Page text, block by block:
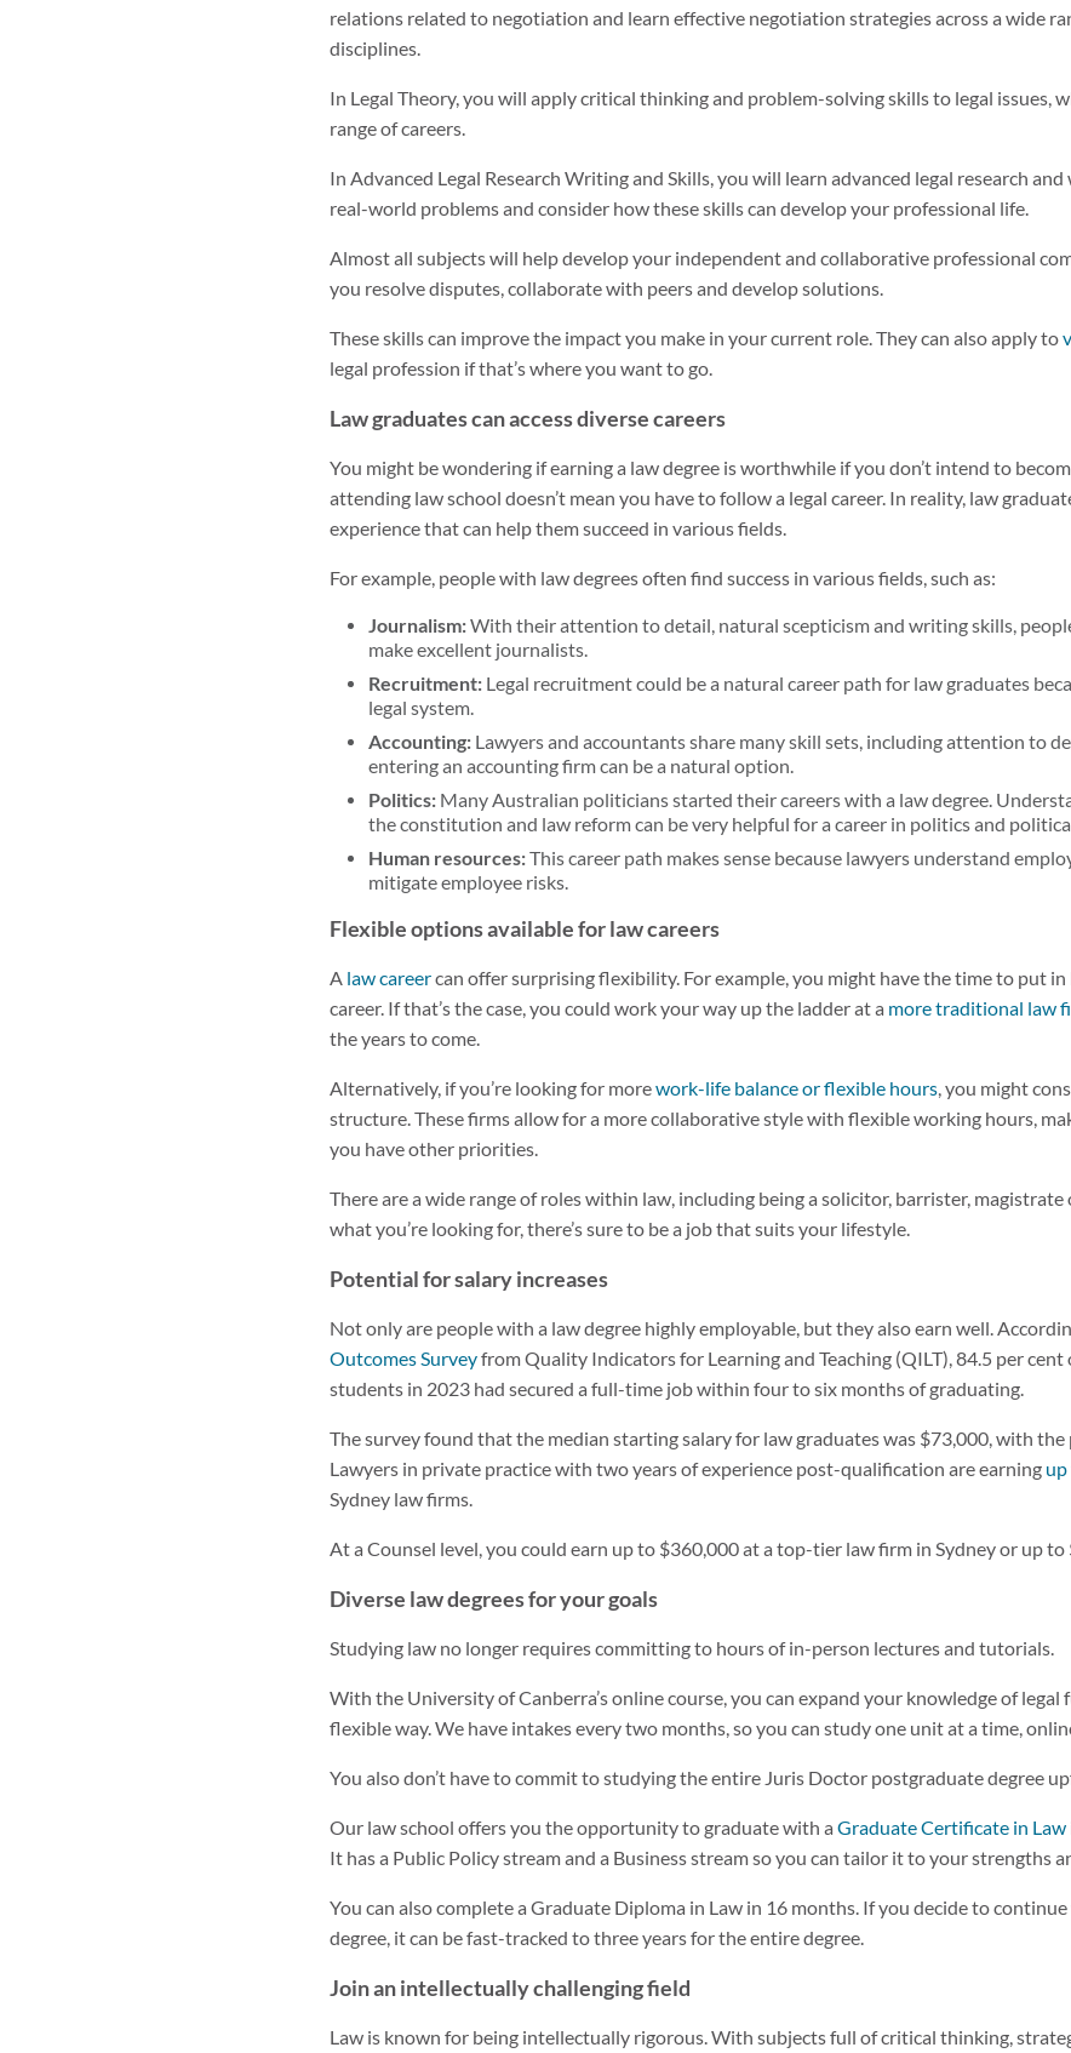
relations related to negotiation and learn effective negotiation strategies across a wide
disciplines.
In Legal Theory, you will apply critical thinking and problem-solving skills to legal issues,
range of careers.
In Advanced Legal Research Writing and Skills, you will learn advanced legal research
real-world problems and consider how these skills can develop your professional life.
Almost all subjects will help develop your independent and collaborative professional
you resolve disputes, collaborate with peers and develop solutions.
These skills can improve the impact you make in your current role. They can also apply to
legal profession if that’s where you want to go.
Law graduates can access diverse careers
You might be wondering if earning a law degree is worthwhile if you don’t intend to
attending law school doesn’t mean you have to follow a legal career. In reality, law
experience that can help them succeed in various fields.
For example, people with law degrees often find success in various fields, such as:
Journalism:With their attention to detail, natural scepticism and writing skills,
make excellent journalists.
Recruitment: Legal recruitment could be a natural career path for law graduates
legal system.
Accounting: Lawyers and accountants share many skill sets, including attention to
entering an accounting firm can be a natural option.
Politics: Many Australian politicians started their careers with a law degree.
the constitution and law reform can be very helpful for a career in politics and
Human resources:This career path makes sense because lawyers understand
mitigate employee risks.
Flexible options available for law careers
A law careercan offer surprising flexibility. For example, you might have the time to put
career. If that’s the case, you could work your way up the ladder at a more traditional law
the years to come.
Alternatively, if you’re looking for morework-life balance or flexible hours , you might
structure. These firms allow for a more collaborative style with flexible working hours,
you have other priorities.
There are a wide range of roles within law, including being a solicitor, barrister, magistrate
what you’re looking for, there’s sure to be a job that suits your lifestyle.
Potential for salary increases
Not only are people with a law degree highly employable, but they also earn well.
Outcomes Surveyfrom Quality Indicators for Learning and Teaching (QILT), 84.5 per cent
students in 2023 had secured a full-time job within four to six months of graduating.
The survey found that the median starting salary for law graduates was $73,000, with
Lawyers in private practice with two years of experience post-qualification are earning
Sydney law firms.
At a Counsel level, you could earn up to $360,000 at a top-tier law firm in Sydney or up
Diverse law degrees for your goals
Studying law no longer requires committing to hours of in-person lectures and tutorials.
With the University of Canberra’s online course, you can expand your knowledge of
flexible way. We have intakes every two months, so you can study one unit at a time,
You also don’t have to commit to studying the entire Juris Doctor postgraduate degree
Our law school offers you the opportunity to graduate with a Graduate Certificate in Law
It has a Public Policy stream and a Business stream so you can tailor it to your strengths
You can also complete a Graduate Diploma in Law in 16 months. If you decide to
degree, it can be fast-tracked to three years for the entire degree.
Join an intellectually challenging field
Law is known for being intellectually rigorous. With subjects full of critical thinking,